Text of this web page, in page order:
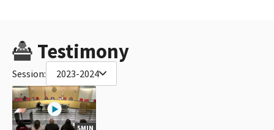
Testimony
Session: 2023-2024
5MIN